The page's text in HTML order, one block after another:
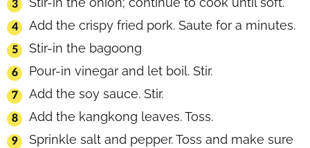
Add the crispy fried pork. Saute for a minutes.
Stir-in the bagoong
Pour-in vinegar and let boil. Stir.
Add the soy sauce. Stir.
Add the kangkong leaves. Toss.
Sprinkle salt and pepper. Toss and make sure